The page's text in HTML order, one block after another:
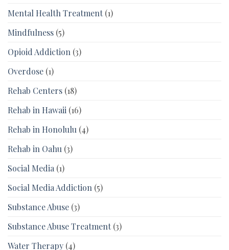
Mental Health Treatment (1)
Mindfulness (5)
Opioid Addiction (3)
Overdose (1)
Rehab Centers (18)
Rehab in Hawaii (16)
Rehab in Honolulu (4)
Rehab in Oahu (3)
Social Media(1)
Social Media Addiction (5)
Substance Abuse (3)
Substance Abuse Treatment (3)
Water Therapy (4)